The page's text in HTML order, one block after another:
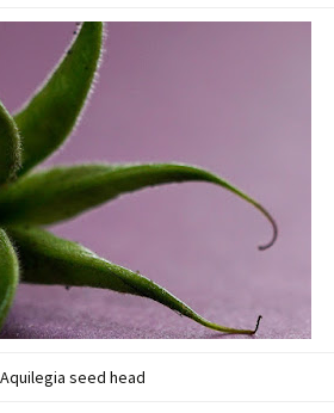
Aquilegia seed head